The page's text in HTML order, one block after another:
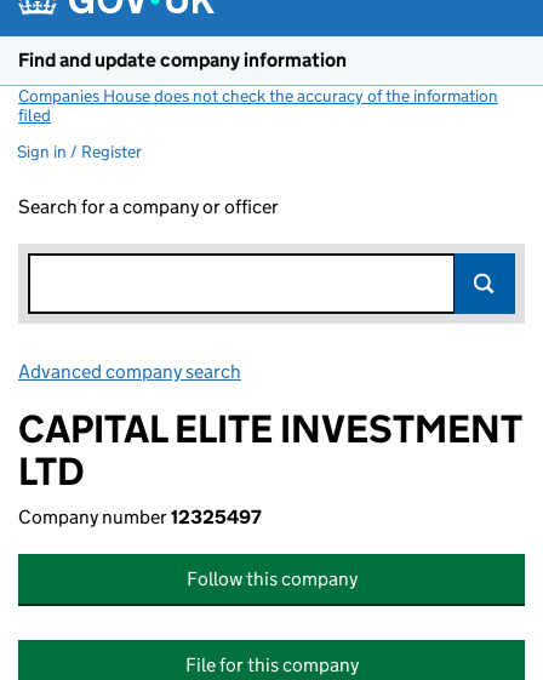
Find and update company information
Companies House does not check the accuracy of the information
filed
Sign in / Register
Search for a company or officer
Advanced company search
CAPITAL ELITE INVESTMENT
LTD
Company number12325497
Follow this company
File for this company